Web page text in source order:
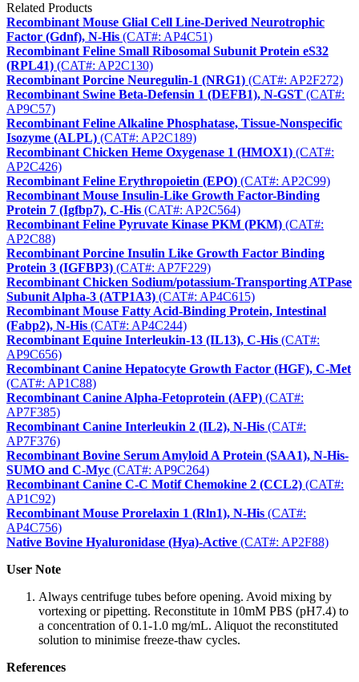
Related Products
Recombinant Mouse Glial Cell Line-Derived Neurotrophic
Factor (Gdnf), N-His (CAT#: AP4C51)
Recombinant Feline Small Ribosomal Subunit Protein eS32
(RPL41) (CAT#: AP2C130)
Recombinant Porcine Neuregulin-1 (NRG1) (CAT#: AP2F272)
Recombinant Swine Beta-Defensin 1 (DEFB1), N-GST (CAT#:
AP9C57)
Recombinant Feline Alkaline Phosphatase, Tissue-Nonspecific
Isozyme (ALPL) (CAT#: AP2C189)
Recombinant Chicken Heme Oxygenase 1 (HMOX1) (CAT#:
AP2C426)
Recombinant Feline Erythropoietin (EPO) (CAT#: AP2C99)
Recombinant Mouse Insulin-Like Growth Factor-Binding
Protein 7 (Igfbp7), C-His (CAT#: AP2C564)
Recombinant Feline Pyruvate Kinase PKM (PKM) (CAT#:
AP2C88)
Recombinant Porcine Insulin Like Growth Factor Binding
Protein 3 (IGFBP3) (CAT#: AP7F229)
Recombinant Chicken Sodium/potassium-Transporting ATPase
Subunit Alpha-3 (ATP1A3) (CAT#: AP4C615)
Recombinant Mouse Fatty Acid-Binding Protein, Intestinal
(Fabp2), N-His (CAT#: AP4C244)
Recombinant Equine Interleukin-13 (IL13), C-His (CAT#:
AP9C656)
Recombinant Canine Hepatocyte Growth Factor (HGF), C-Met
(CAT#: AP1C88)
Recombinant Canine Alpha-Fetoprotein (AFP) (CAT#:
AP7F385)
Recombinant Canine Interleukin 2 (IL2), N-His (CAT#:
AP7F376)
Recombinant Bovine Serum Amyloid A Protein (SAA1), N-His-
SUMO and C-Myc (CAT#: AP9C264)
Recombinant Canine C-C Motif Chemokine 2 (CCL2) (CAT#:
AP1C92)
Recombinant Mouse Prorelaxin 1 (Rln1), N-His (CAT#:
AP4C756)
Native Bovine Hyaluronidase (Hya)-Active (CAT#: AP2F88)
User Note
Always centrifuge tubes before opening. Avoid mixing by
vortexing or pipetting. Reconstitute in 10mM PBS (pH7.4) to
a concentration of 0.1-1.0 mg/mL. Aliquot the reconstituted
solution to minimise freeze-thaw cycles.
References